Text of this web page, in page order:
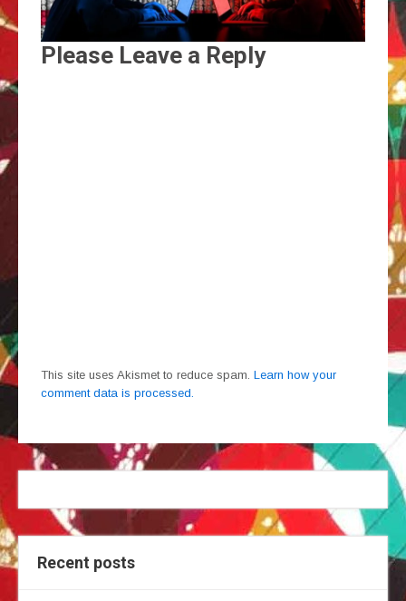
Please Leave a Reply
This site uses Akismet to reduce spam. Learn how your
comment data is processed.
Recent posts